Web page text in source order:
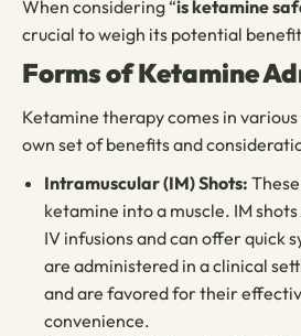
When considering “is ketamine
crucial to weigh its potential
Forms of Ketamine
Ketamine therapy comes in
own set of benefits and
Intramuscular (IM) Shots:
ketamine into a muscle. IM
IV infusions and can offer quick
are administered in a clinical
and are favored for their
convenience.